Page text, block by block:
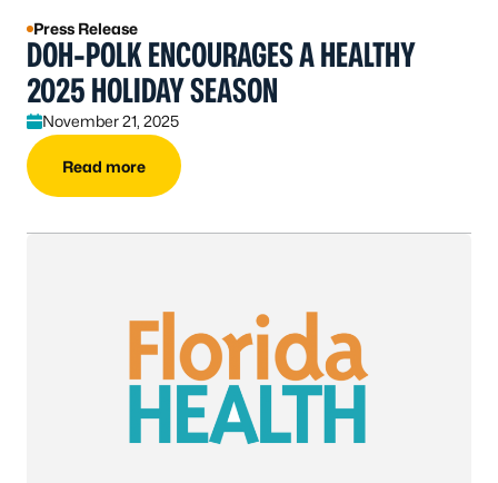
Press Release
DOH-POLK ENCOURAGES A HEALTHY
2025 HOLIDAY SEASON
November 21, 2025
Read more